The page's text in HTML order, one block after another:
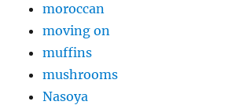
moroccan
moving on
muffins
mushrooms
Nasoya